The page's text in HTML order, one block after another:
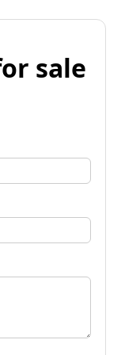
sale